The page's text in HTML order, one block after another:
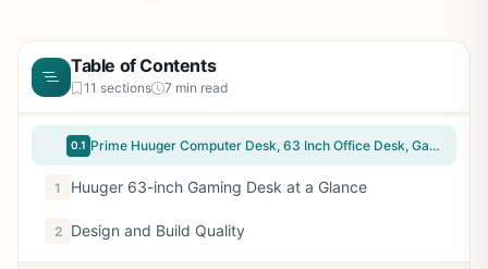
Table of Contents
11 sections 7 min read
0.1 Prime Huuger Computer Desk, 63 Inch Office Desk, Gaming Desk with Storage, Writing Desk Work Desk for Home Office, Study, Modern Simple Desk, Large Legroom, Metal Frame, Rustic Brown and Black
1 Huuger 63-inch Gaming Desk at a Glance
2 Design and Build Quality